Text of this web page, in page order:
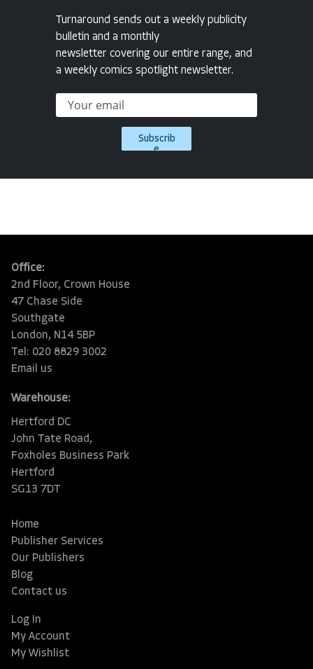
Turnaround sends out a weekly publicity
bulletin and a monthly
newsletter covering our entire range, and
a weekly comics spotlight newsletter.
Subscrib
e
Office:
2nd Floor, Crown House
47 Chase Side
Southgate
London, N14 5BP
Tel: 020 8829 3002
Email us
Warehouse:
Hertford DC
John Tate Road,
Foxholes Business Park
Hertford
SG13 7DT
Home
Publisher Services
Our Publishers
Blog
Contact us
Log In
My Account
My Wishlist